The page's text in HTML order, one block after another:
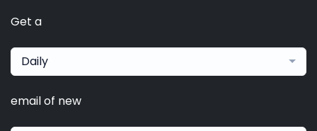
Get a
Daily
email of new